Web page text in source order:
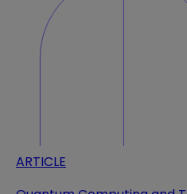
ARTICLE